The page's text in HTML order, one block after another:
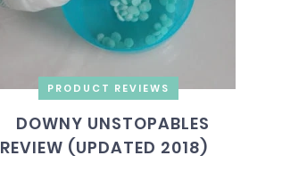
PRODUCT REVIEWS
DOWNY UNSTOPABLES
REVIEW (UPDATED 2018)